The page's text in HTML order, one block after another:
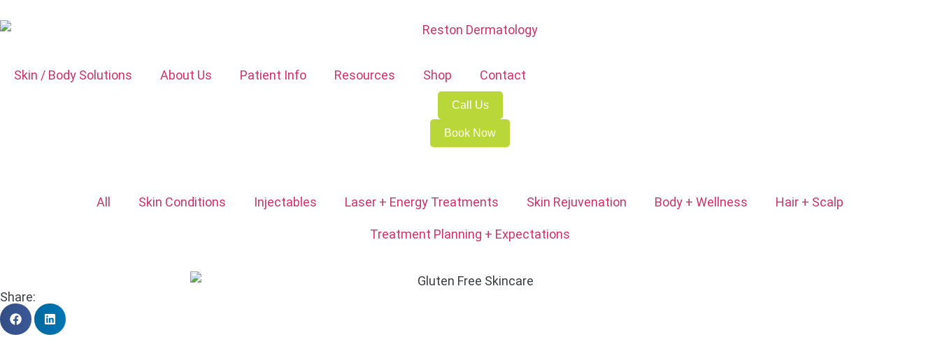
Skin / Body Solutions About Us Patient Info Resources Shop Contact
Call Us
Book Now
All Skin Conditions Injectables Laser + Energy Treatments Skin Rejuvenation Body + Wellness Hair + Scalp
Treatment Planning + Expectations
Share: